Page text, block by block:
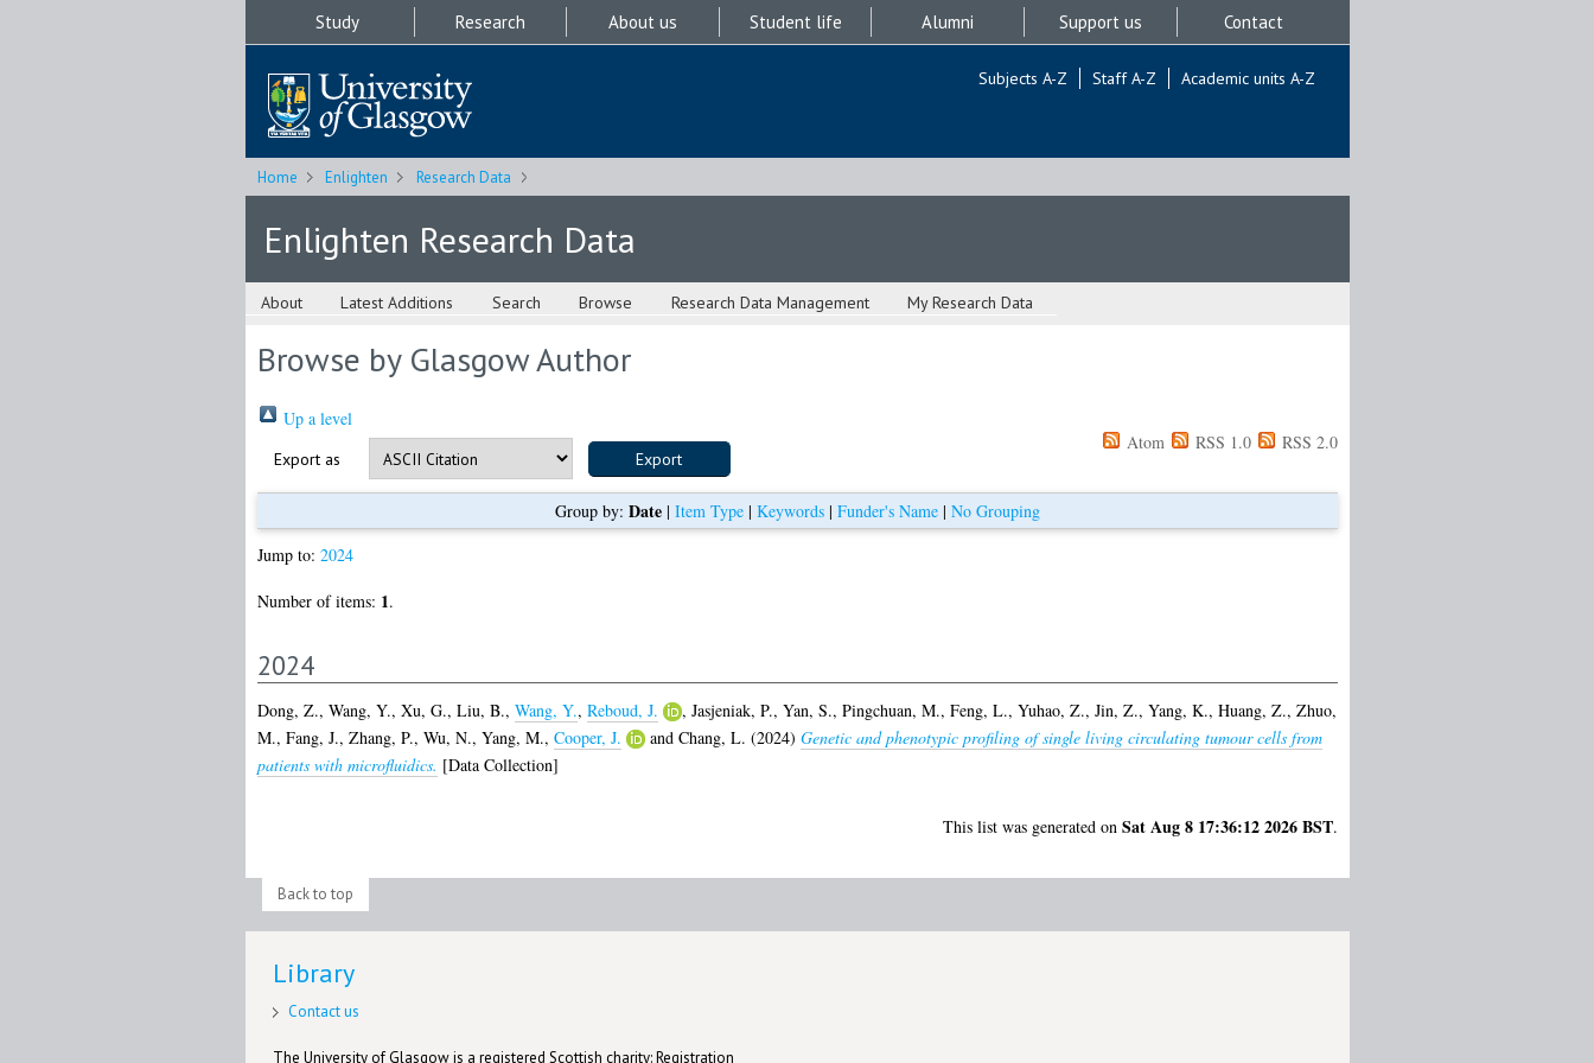
Study Research About us Student life Alumni Support us Contact
Subjects A-Z Staff A-Z Academic units A-Z
Home Enlighten Research Data
Enlighten Research Data
About Latest Additions Search Browse Research Data Management My Research Data
Browse by Glasgow Author
Up a level
Export as
Atom RSS 1.0 RSS 2.0
Group by: Date| Item Type| Keywords| Funder's Name| No Grouping
Jump to: 2024
Number of items: 1.
2024
Dong, Z., Wang, Y., Xu, G., Liu, B., Wang, Y., Reboud, J. , Jasjeniak, P., Yan, S., Pingchuan, M., Feng, L., Yuhao, Z., Jin, Z., Yang, K., Huang, Z., Zhuo,
M., Fang, J., Zhang, P., Wu, N., Yang, M., Cooper, J. and Chang, L. (2024) Genetic and phenotypic profiling of single living circulating tumour cells from
patients with microfluidics. [Data Collection]
This list was generated on Sat Aug 8 17:36:12 2026 BST.
Back to top
Library
Contact us
The University of Glasgow is a registered Scottish charity: Registration